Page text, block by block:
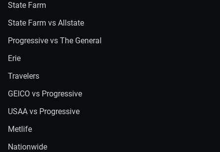
State Farm
State Farm vs Allstate
Progressive vs The General
Erie
Travelers
GEICO vs Progressive
USAA vs Progressive
Metlife
Nationwide